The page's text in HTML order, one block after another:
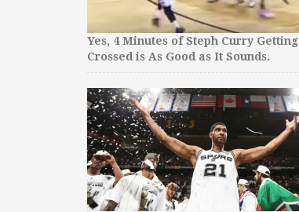
Yes, 4 Minutes of Steph Curry Getting
Crossed is As Good as It Sounds.